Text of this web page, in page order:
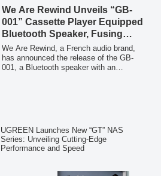
continuous playback, and versatile wired
connection options for Nintendo Switch 2,
PS5, PC, and other devices.
We Are Rewind Unveils “GB-
001” Cassette Player Equipped
Bluetooth Speaker, Fusing
Retro Aesthetics with Modern
Sound
We Are Rewind, a French audio brand,
has announced the release of the GB-
001, a Bluetooth speaker with an
and modern connectivity.
UGREEN Launches New “GT” NAS
Series: Unveiling Cutting-Edge
Performance and Speed